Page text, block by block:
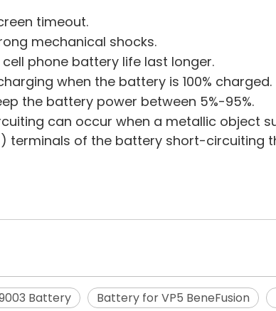
timeout.
mechanical shocks.
phone battery life last longer.
when the battery is 100% charged.
the battery power between 5%-95%.
can occur when a metallic object
of the battery short-circuiting
Battery Battery for VP5 BeneFusion